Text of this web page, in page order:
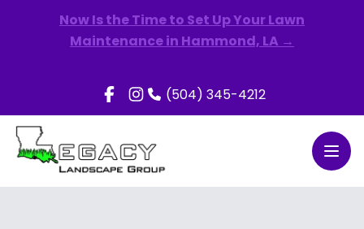
Now Is the Time to Set Up Your Lawn
Maintenance in Hammond, LA →
(504) 345-4212